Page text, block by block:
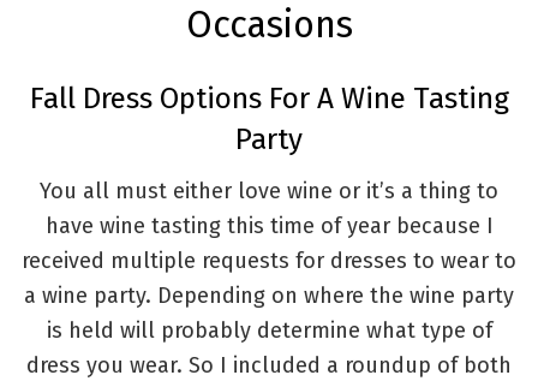
Occasions
Fall Dress Options For A Wine Tasting
Party
You all must either love wine or it’s a thing to
have wine tasting this time of year because I
received multiple requests for dresses to wear to
a wine party. Depending on where the wine party
is held will probably determine what type of
dress you wear. So I included a roundup of both